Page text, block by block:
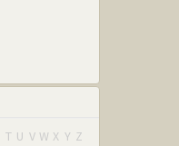
T U V W X Y Z